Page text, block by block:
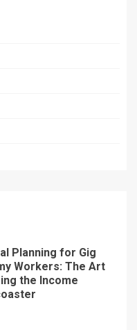
Planning for Gig
Workers: The Art
the Income